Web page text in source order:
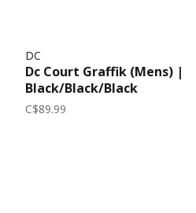
DC
Dc Court Graffik (Mens) |
Black/Black/Black
C$89.99